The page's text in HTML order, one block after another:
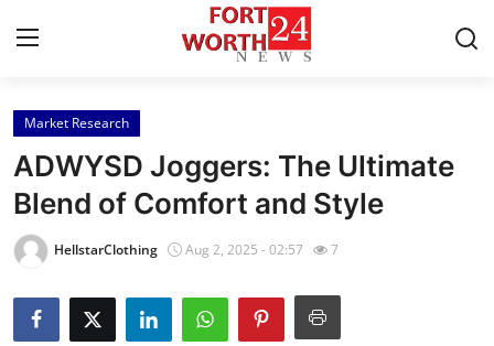
Home
Press Release
Contact
Privacy Policy
Market Research
ADWYSD Joggers: The Ultimate
Blend of Comfort and Style
HellstarClothing Aug 2, 2025 - 02:57 7